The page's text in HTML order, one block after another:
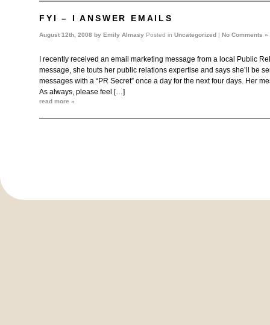
FYI – I ANSWER EMAILS
August 12th, 2008 by Emily Almasy Posted in Uncategorized | No Comments »
I recently received an email marketing message from a local Public
message, she touts her public relations expertise and says she’ll be
messages with a “PR Secret” once a day for the next four days. Her
As always, please feel […]
read more »